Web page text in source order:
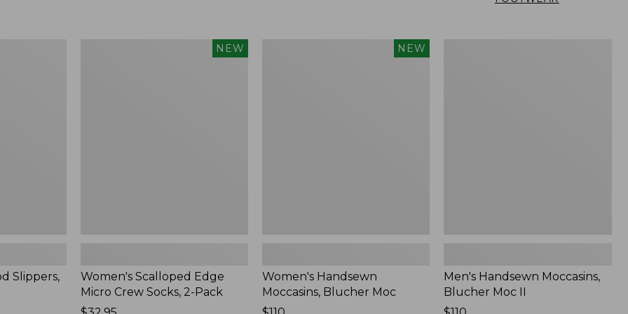
Slippers,
NEW
Women's Scalloped Edge
Micro Crew Socks, 2-Pack
NEW
Women's Handsewn
Moccasins, Blucher Moc
Men's Handsewn Moccasins,
Blucher Moc II